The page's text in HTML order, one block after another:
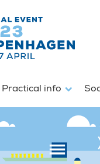
Practical info